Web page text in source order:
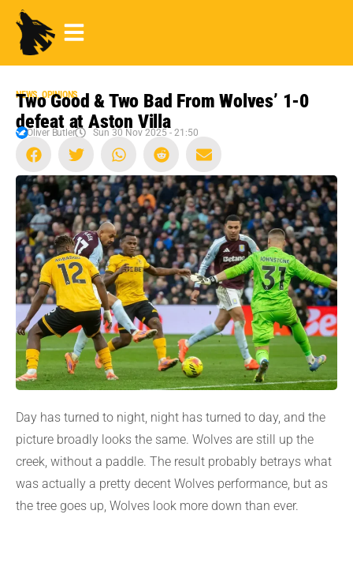
NEWS,OPINIONS
Two Good & Two Bad From Wolves’ 1-0
defeat at Aston Villa
Oliver Butler Sun 30 Nov 2025 - 21:50
Day has turned to night, night has turned to day, and the
picture broadly looks the same. Wolves are still up the
creek, without a paddle. The result probably betrays what
was actually a pretty decent Wolves performance, but as
the tree goes up, Wolves look more down than ever.